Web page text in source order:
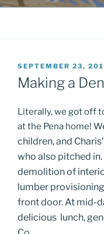
POSTED
ON
SEPTEMBER 23,
Making a
Literally, we got off
at the Pena home!
children, and
who also pitched
demolition of
lumber
front door. At mid-
delicious lunch,